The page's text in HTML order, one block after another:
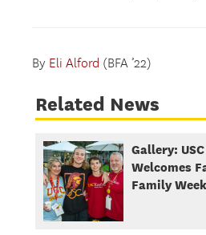
By Eli Alford (BFA ’22)
Related News
Gallery:
Welcomes
Family